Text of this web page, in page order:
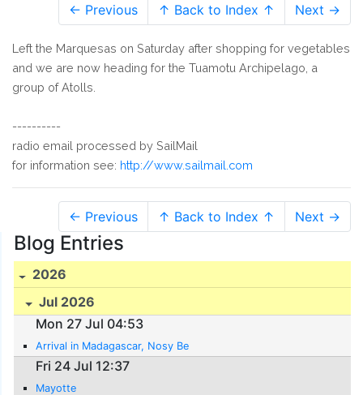
← Previous ↑ Back to Index ↑ Next →
Left the Marquesas on Saturday after shopping for vegetables
and we are now heading for the Tuamotu Archipelago, a
group of Atolls.
----------
radio email processed by SailMail
for information see: http://www.sailmail.com
← Previous ↑ Back to Index ↑ Next →
Blog Entries
2026
Jul 2026
Mon 27 Jul 04:53
Arrival in Madagascar, Nosy Be
Fri 24 Jul 12:37
Mayotte